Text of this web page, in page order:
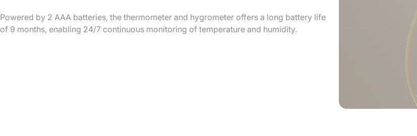
Powered by 2 AAA batteries, the thermometer and hygrometer offers a long battery life
of 9 months, enabling 24/7 continuous monitoring of temperature and humidity.